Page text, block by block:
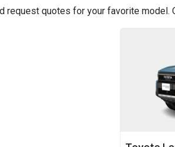
request quotes for your favorite